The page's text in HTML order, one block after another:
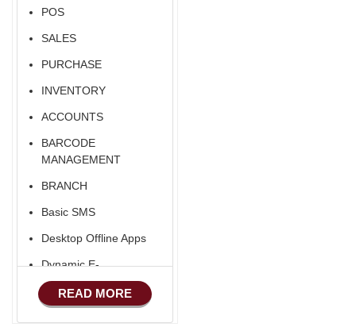
POS
SALES
PURCHASE
INVENTORY
ACCOUNTS
BARCODE
MANAGEMENT
BRANCH
Basic SMS
Desktop Offline Apps
Dynamic E-
COMMERCE
Basic Manufacturing
READ MORE